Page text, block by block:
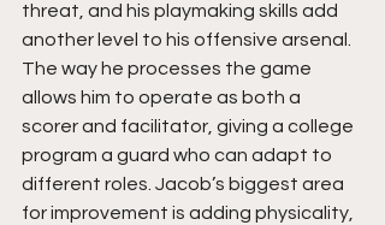
threat, and his playmaking skills add
another level to his offensive arsenal.
The way he processes the game
allows him to operate as both a
scorer and facilitator, giving a college
program a guard who can adapt to
different roles. Jacob’s biggest area
for improvement is adding physicality,